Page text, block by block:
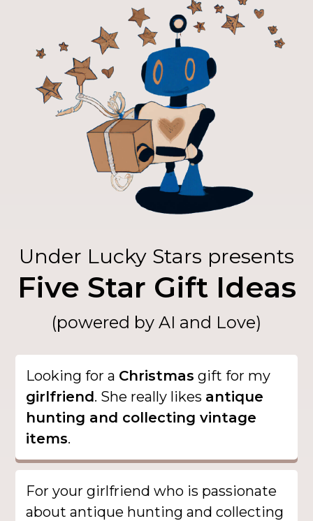
Under Lucky Stars presents
Five Star Gift Ideas
(powered by AI and Love)
Looking for a Christmas gift for my
girlfriend. She really likes antique
hunting and collecting vintage
items.
For your girlfriend who is passionate
about antique hunting and collecting